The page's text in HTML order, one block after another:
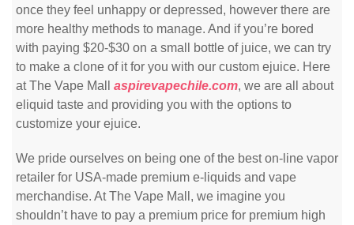
once they feel unhappy or depressed, however there are
more healthy methods to manage. And if you’re bored
with paying $20-$30 on a small bottle of juice, we can try
to make a clone of it for you with our custom ejuice. Here
at The Vape Mall aspirevapechile.com, we are all about
eliquid taste and providing you with the options to
customize your ejuice.
We pride ourselves on being one of the best on-line vapor
retailer for USA-made premium e-liquids and vape
merchandise. At The Vape Mall, we imagine you
shouldn’t have to pay a premium price for premium high